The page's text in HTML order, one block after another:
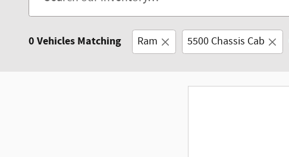
0 Vehicles Matching Ram 5500 Chassis Cab